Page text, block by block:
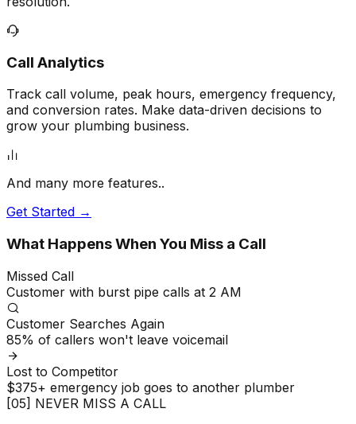
Call Analytics
Track call volume, peak hours, emergency frequency,
and conversion rates. Make data-driven decisions to
grow your plumbing business.
And many more features..
Get Started →
What Happens When You Miss a Call
Missed Call
Customer with burst pipe calls at 2 AM
Customer Searches Again
85% of callers won't leave voicemail
Lost to Competitor
$375+ emergency job goes to another plumber
[05] NEVER MISS A CALL